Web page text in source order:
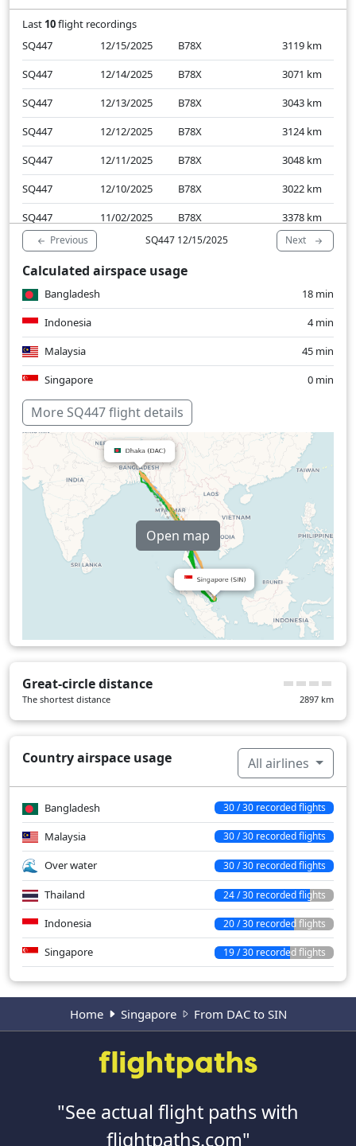
Last 10flight recordings
SQ447
12/15/2025 B78X 3119 km
SQ447
12/14/2025 B78X 3071 km
SQ447
12/13/2025 B78X 3043 km
SQ447
12/12/2025 B78X 3124 km
SQ447
12/11/2025 B78X 3048 km
SQ447
12/10/2025 B78X 3022 km
SQ447
11/02/2025 B78X 3378 km
SQ447
11/01/2025 B78X 3098
km
SQ447
10/31/2025 B78X
SQ447
Previous SQ447 12/15/2025 Next
Calculated airspace usage
Bangladesh
18 min
Indonesia
4 min
Malaysia
45 min
Singapore
0 min
Thailand
Over water
166 min
More SQ447 flight details
Open map
Great-circle distance
The shortest distance 2897 km
Country airspace usage All airlines
Bangladesh 30 / 30 recorded flights
Malaysia 30 / 30 recorded flights
Over water 30 / 30 recorded flights
Thailand 24 / 30 recorded flights
Indonesia 20 / 30 recorded flights
Singapore 19 / 30 recorded flights
Home Singapore From DAC to SIN
"See actual flight paths with
flightpaths.com"